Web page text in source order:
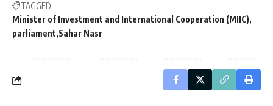
TAGGED:
Minister of Investment and International Cooperation (MIIC)
parliament Sahar Nasr